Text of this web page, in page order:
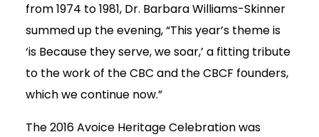
from 1974 to 1981, Dr. Barbara Williams-Skinner
summed up the evening, “This year’s theme is
‘is Because they serve, we soar,’ a fitting tribute
to the work of the CBC and the CBCF founders,
which we continue now.”
The 2016 Avoice Heritage Celebration was